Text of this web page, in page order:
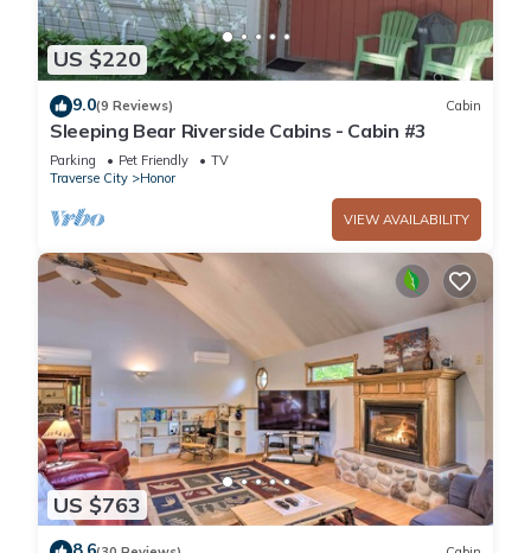
US $220
9.0(9 Reviews) Cabin
Sleeping Bear Riverside Cabins - Cabin #3
Parking Pet Friendly
TV
Traverse City
Honor
VIEW AVAILABILITY
US $763